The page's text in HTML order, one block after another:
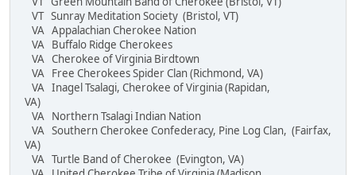
VT Sunray Meditation Society (Bristol, VT)
VA Appalachian Cherokee Nation
VA Buffalo Ridge Cherokees
VA Cherokee of Virginia Birdtown
VA Free Cherokees Spider Clan (Richmond, VA)
VA Inagel Tsalagi, Cherokee of Virginia (Rapidan,
VA)
VA Northern Tsalagi Indian Nation
VA Southern Cherokee Confederacy, Pine Log Clan, (Fairfax,
VA)
VA Turtle Band of Cherokee (Evington, VA)